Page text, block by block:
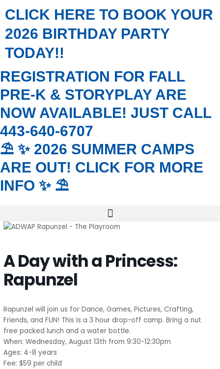
to
content
CLICK HERE TO BOOK YOUR
2026 BIRTHDAY PARTY
TODAY!!
REGISTRATION FOR FALL
PRE-K & STORYPLAY ARE
NOW AVAILABLE! JUST CALL
443-640-6707
⛱️ ✨ 2026 SUMMER CAMPS
ARE OUT! CLICK FOR MORE
INFO ✨ ⛱️
A Day with a Princess:
Rapunzel
Rapunzel will join us for Dance, Games, Pictures, Crafting,
Friends, and FUN! This is a 3 hour drop-off camp. Bring a nut
free packed lunch and a water bottle.
When: Wednesday, August 13th from 9:30-12:30pm
Ages: 4-8 years
Fee: $59 per child